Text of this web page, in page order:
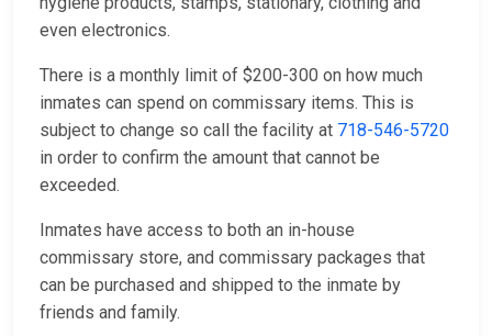
even electronics.
There is a monthly limit of $200-300 on how much
inmates can spend on commissary items. This is
subject to change so call the facility at 718-546-5720
in order to confirm the amount that cannot be
exceeded.
Inmates have access to both an in-house
commissary store, and commissary packages that
can be purchased and shipped to the inmate by
friends and family.